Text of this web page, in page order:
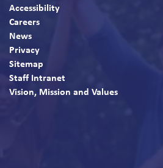
Accessibility
Careers
News
Privacy
Sitemap
Staff Intranet
Vision, Mission and Values